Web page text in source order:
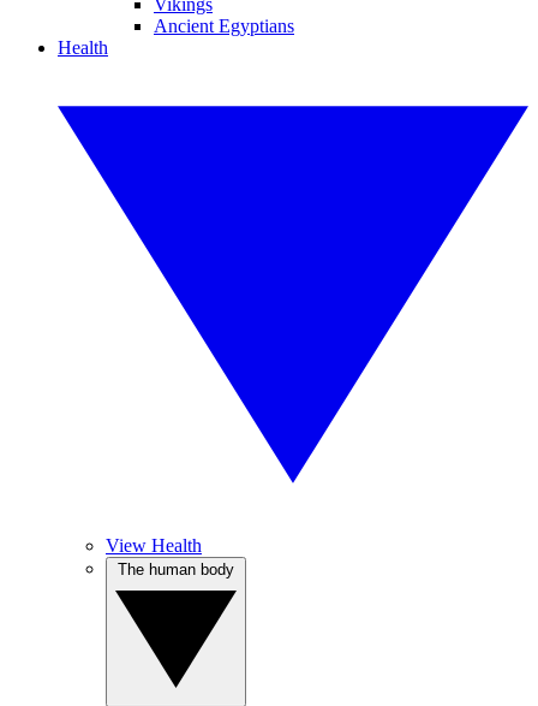
Vikings
Ancient Egyptians
Health
View Health